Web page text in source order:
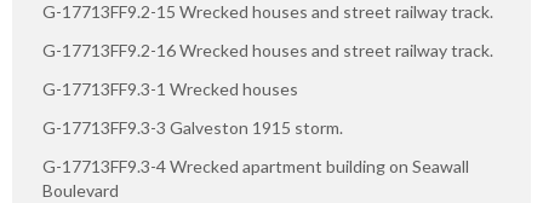
G-17713FF9.2-15 Wrecked houses and street railway track.
G-17713FF9.2-16 Wrecked houses and street railway track.
G-17713FF9.3-1 Wrecked houses
G-17713FF9.3-3 Galveston 1915 storm.
G-17713FF9.3-4 Wrecked apartment building on Seawall
Boulevard